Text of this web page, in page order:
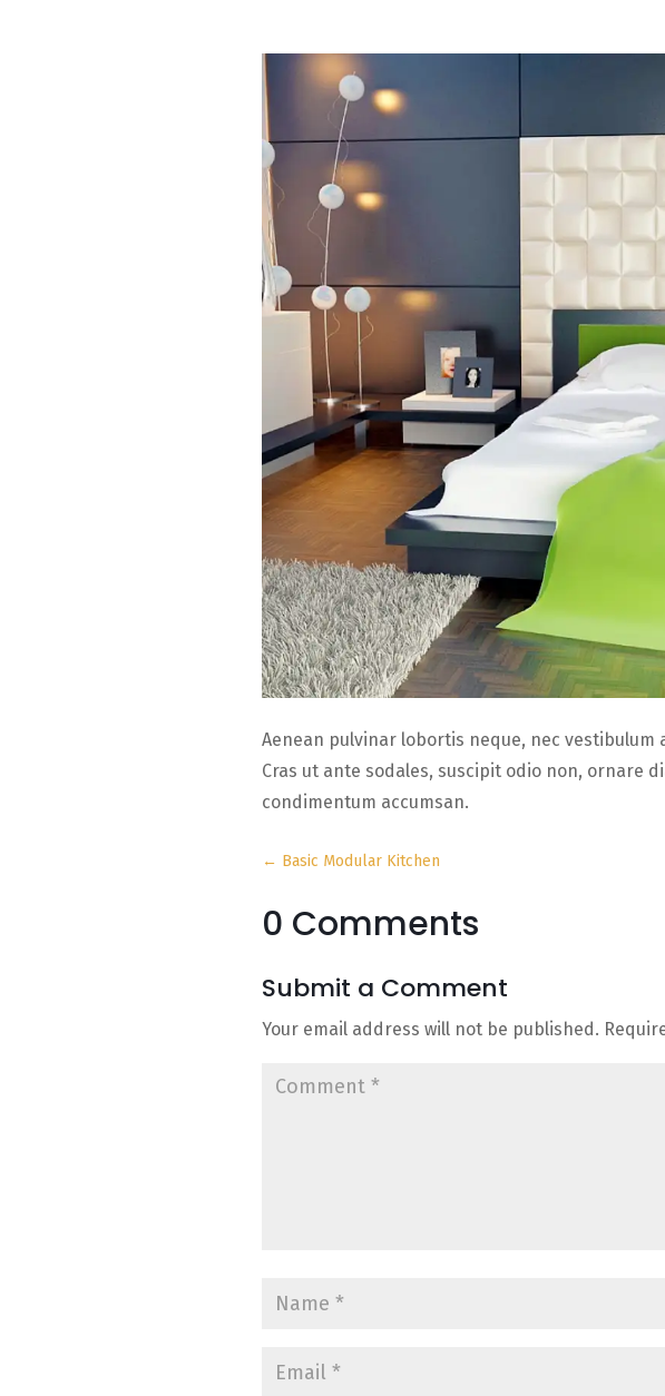
Aenean pulvinar lobortis neque, nec vestibulum
Cras ut ante sodales, suscipit odio non, ornare
condimentum accumsan.
← Basic Modular Kitchen
0 Comments
Submit a Comment
Your email address will not be published.